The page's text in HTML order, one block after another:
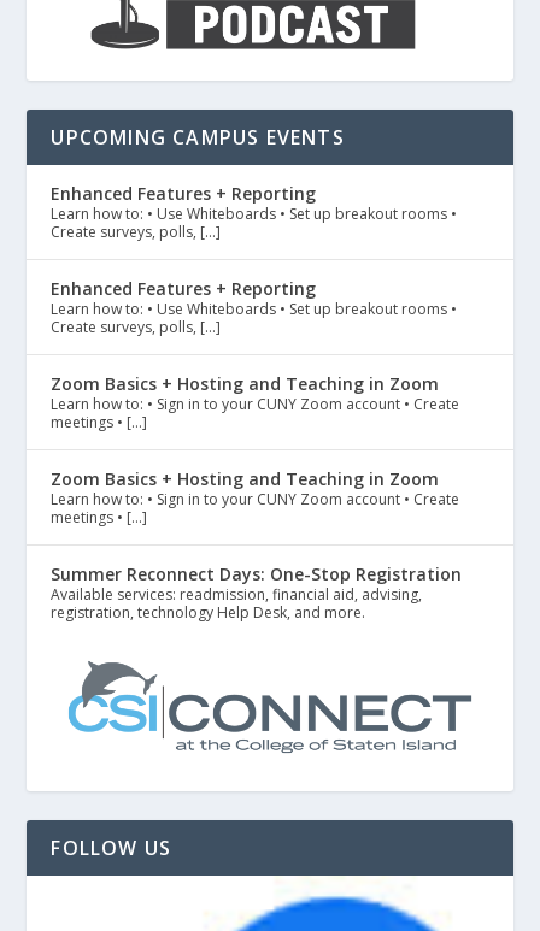
UPCOMING CAMPUS EVENTS
Enhanced Features + Reporting
Learn how to: • Use Whiteboards • Set up breakout rooms •
Create surveys, polls, […]
Enhanced Features + Reporting
Learn how to: • Use Whiteboards • Set up breakout rooms •
Create surveys, polls, […]
Zoom Basics + Hosting and Teaching in Zoom
Learn how to: • Sign in to your CUNY Zoom account • Create
meetings • […]
Zoom Basics + Hosting and Teaching in Zoom
Learn how to: • Sign in to your CUNY Zoom account • Create
meetings • […]
Summer Reconnect Days: One-Stop Registration
Available services: readmission, financial aid, advising,
registration, technology Help Desk, and more.
FOLLOW US